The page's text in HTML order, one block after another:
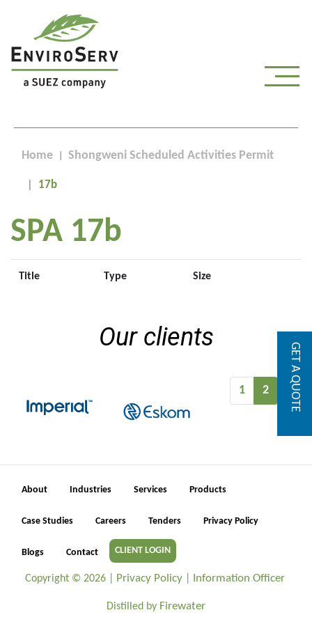
Home Shongweni Scheduled Activities Permit
17b
SPA 17b
Title Type Size
GET A QUOTE
Our clients
1 2
About Industries Services Products
Case Studies Careers Tenders Privacy Policy
Blogs Contact CLIENT LOGIN
Copyright © 2026 | Privacy Policy| Information Officer
Distilled by Firewater